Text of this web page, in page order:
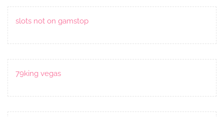
slots not on gamstop
79king vegas